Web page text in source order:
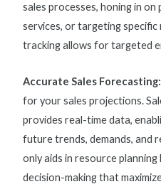
sales processes, honing in on
services, or targeting specific
tracking allows for targeted
Accurate Sales Forecasting:
for your sales projections.
provides real-time data,
future trends, demands, and
only aids in resource
decision-making that